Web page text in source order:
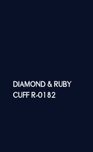
DIAMOND & RUBY
CUFF R-0182